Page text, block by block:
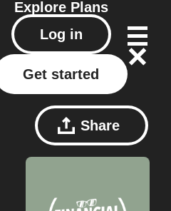
Explore Plans
Log in
Get started
Share